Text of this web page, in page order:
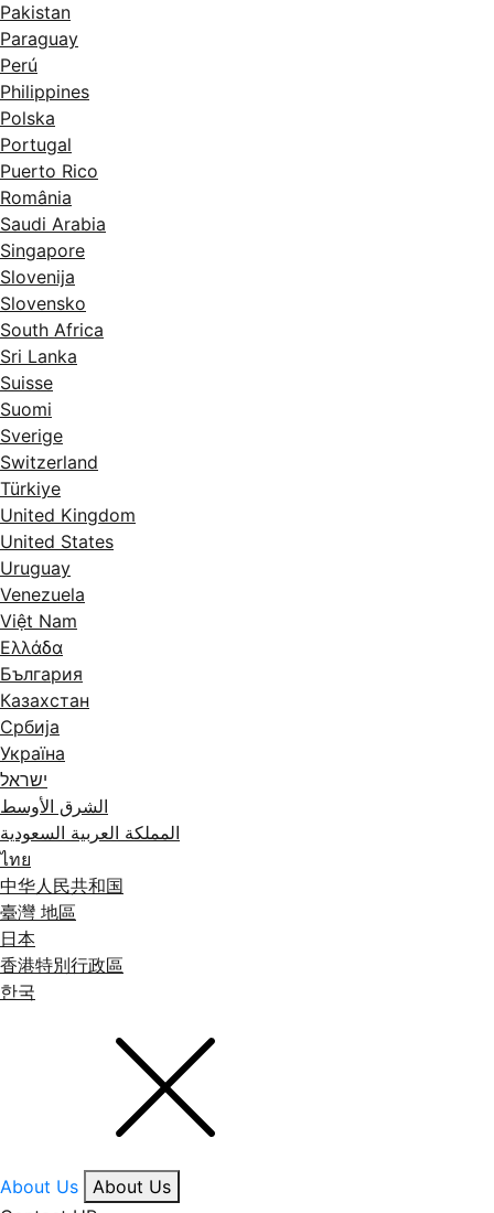
Pakistan
Paraguay
Perú
Philippines
Polska
Portugal
Puerto Rico
România
Saudi Arabia
Singapore
Slovenija
Slovensko
South Africa
Sri Lanka
Suisse
Suomi
Sverige
Switzerland
Türkiye
United Kingdom
United States
Uruguay
Venezuela
Việt Nam
Ελλάδα
България
Казахстан
Србија
Україна
ישראל
الشرق الأوسط
المملكة العربية السعودية
ไทย
中华人民共和国
臺灣 地區
日本
香港特別行政區
한국
About Us
About Us